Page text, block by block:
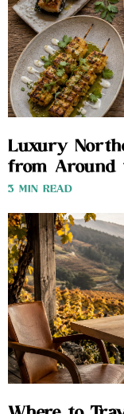
Luxury
from Around
3 MIN READ